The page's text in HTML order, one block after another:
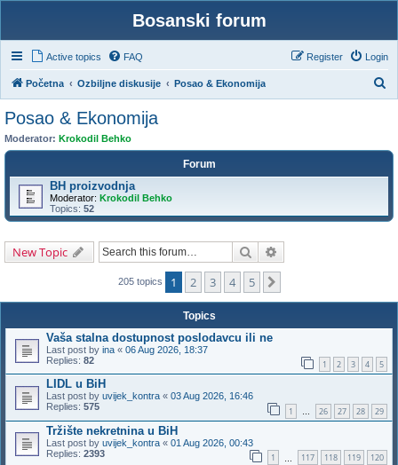
Bosanski forum
Active topics FAQ Login
Register
Početna Ozbiljne diskusije Posao & Ekonomija
Posao & Ekonomija
Moderator: Krokodil Behko
Forum
BH proizvodnja
Moderator: Krokodil Behko
Topics: 52
New Topic Search
205 topics 1 2 3 4 5
Topics
Vaša stalna dostupnost poslodavcu ili ne
Last post by ina « 06 Aug 2026, 18:37
Replies: 82 1 2 3 4 5
LIDL u BiH
Last post by uvijek_kontra « 03 Aug 2026, 16:46
Replies: 575 1 … 26 27 28 29
Tržište nekretnina u BiH
Last post by uvijek_kontra « 01 Aug 2026, 00:43
Replies: 2393 1 117 118 119 120